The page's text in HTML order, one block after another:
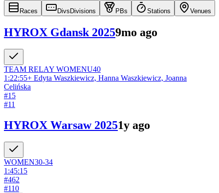
Races Divs Divisions PBs Stations Venues
HYROX Gdansk 20259mo ago
TEAM RELAY WOMENU40
1:22:55+ Edyta Waszkiewicz, Hanna Waszkiewicz, Joanna
Celińska
#15
#11
HYROX Warsaw 20251y ago
WOMEN30-34
1:45:15
#462
#110